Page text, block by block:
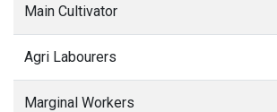
Main Cultivator
Agri Labourers
Marginal Workers